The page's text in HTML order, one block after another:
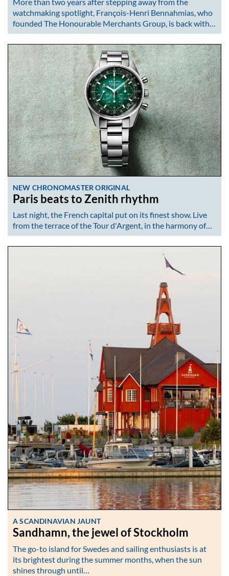
watchmaking spotlight, François-Henri Bennahmias, who
founded The Honourable Merchants Group, is back with…
NEW CHRONOMASTER ORIGINAL
Paris beats to Zenith rhythm
Last night, the French capital put on its finest show. Live
from the terrace of the Tour d'Argent, in the harmony of…
A SCANDINAVIAN JAUNT
Sandhamn, the jewel of Stockholm
The go-to island for Swedes and sailing enthusiasts is at
its brightest during the summer months, when the sun
shines through until…